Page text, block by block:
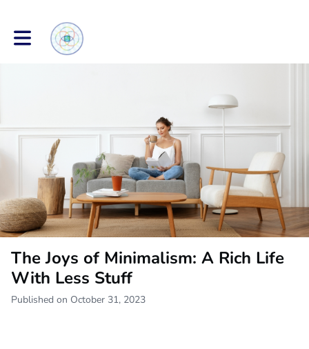
Toggle main navigation
The Joys of Minimalism: A Rich Life
With Less Stuff
Published on October 31, 2023